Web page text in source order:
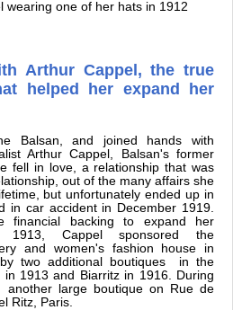
wearing one of her hats in 1912
Arthur Cappel, the true
helped her expand her
Balsan, and joined hands with
Arthur Cappel, Balsan's former
fell in love, a relationship that was
out of the many affairs she
but unfortunately ended up in
in car accident in December 1919.
financial backing to expand her
1913, Cappel sponsored the
and women's fashion house in
two additional boutiques in the
1913 and Biarritz in 1916. During
another large boutique on Rue de
Ritz, Paris.